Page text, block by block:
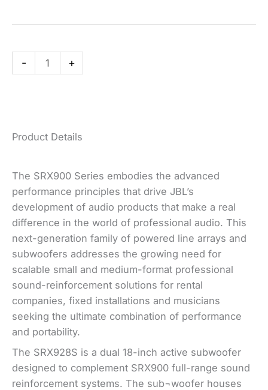
-
Powered
Subwoofer
+
Product Details
The SRX900 Series embodies the advanced
performance principles that drive JBL’s
development of audio products that make a real
difference in the world of professional audio. This
next-generation family of powered line arrays and
subwoofers addresses the growing need for
scalable small and medium-format professional
sound-reinforcement solutions for rental
companies, fixed installations and musicians
seeking the ultimate combination of performance
and portability.
The SRX928S is a dual 18-inch active subwoofer
designed to complement SRX900 full-range sound
reinforcement systems. The sub¬woofer houses